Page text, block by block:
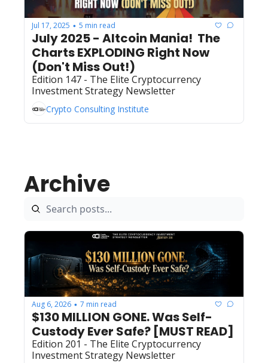
Jul 17, 2025 • 5 min read
July 2025 - Altcoin Mania!  The
Charts EXPLODING Right Now
(Don't Miss Out!)
Edition 147 - The Elite Cryptocurrency
Crypto Consulting Institute
Archive
Aug 6, 2026 • 7 min read
$130 MILLION GONE. Was Self-
Custody Ever Safe? [MUST READ]
Edition 201 - The Elite Cryptocurrency